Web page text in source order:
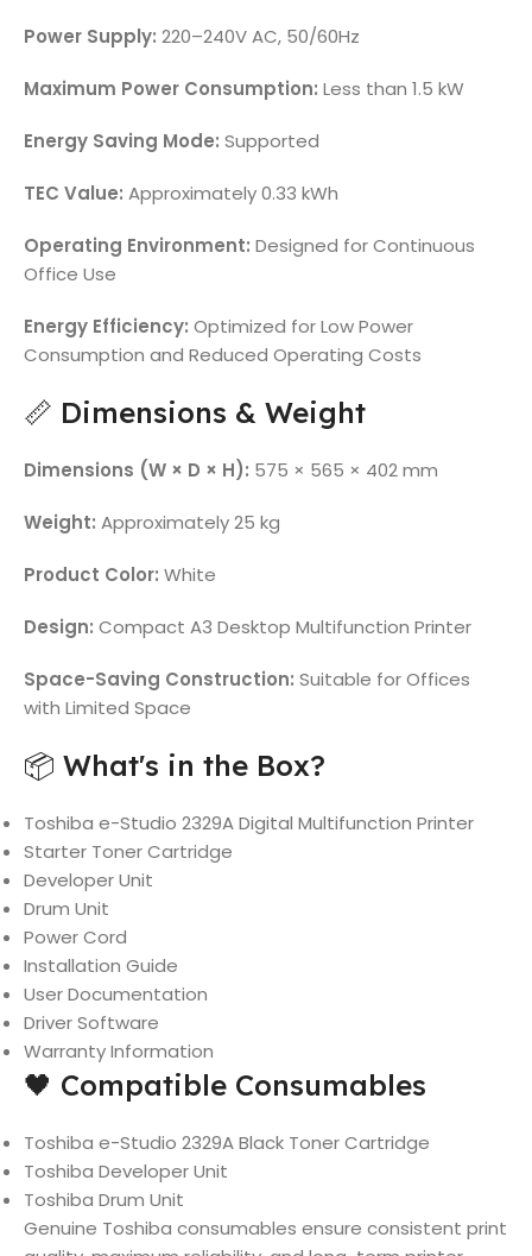
Power Supply: 220–240V AC, 50/60Hz
Maximum Power Consumption: Less than 1.5 kW
Energy Saving Mode: Supported
TEC Value: Approximately 0.33 kWh
Operating Environment: Designed for Continuous
Office Use
Energy Efficiency: Optimized for Low Power
Consumption and Reduced Operating Costs
📏 Dimensions & Weight
Dimensions (W × D × H): 575 × 565 × 402 mm
Weight: Approximately 25 kg
Product Color: White
Design: Compact A3 Desktop Multifunction Printer
Space-Saving Construction: Suitable for Offices
with Limited Space
📦 What's in the Box?
Toshiba e-Studio 2329A Digital Multifunction Printer
Starter Toner Cartridge
Developer Unit
Drum Unit
Power Cord
Installation Guide
User Documentation
Driver Software
Warranty Information
🖤 Compatible Consumables
Toshiba e-Studio 2329A Black Toner Cartridge
Toshiba Developer Unit
Toshiba Drum Unit
Genuine Toshiba consumables ensure consistent print